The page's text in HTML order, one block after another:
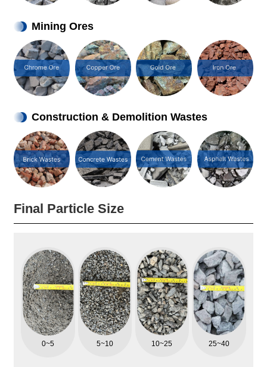
Mining Ores
Construction & Demolition Wastes
Final Particle Size
0~5 5~10 10~25 25~40